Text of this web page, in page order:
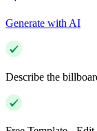
Generate with AI
Describe the